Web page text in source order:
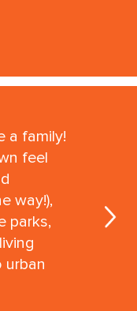
a family!
feel
way!),
parks,
urban